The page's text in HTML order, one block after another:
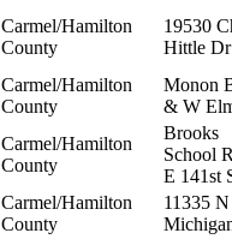
Carmel/Hamilton
County
19530
Hittle Dr
Carmel/Hamilton
County
Monon
& W
Carmel/Hamilton
County
Brooks
School
E 141st
Carmel/Hamilton
County
11335 N